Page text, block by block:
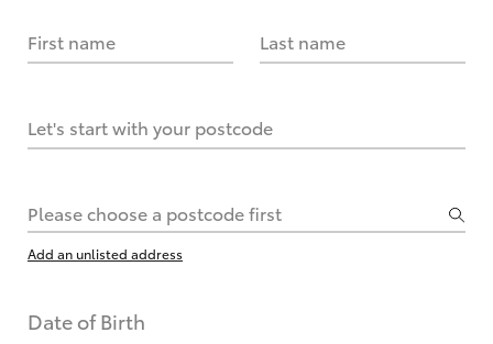
First name Last name
Let's start with your postcode
Please choose a postcode first
Add an unlisted address
Date of Birth